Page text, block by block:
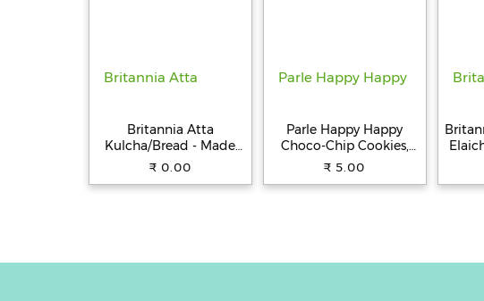
Britannia Atta
Kulcha/Bread - Made
with 100% Whole
₹ 0.00
Parle Happy Happy
Choco-Chip Cookies,
31.5 g Pouch
₹ 5.00